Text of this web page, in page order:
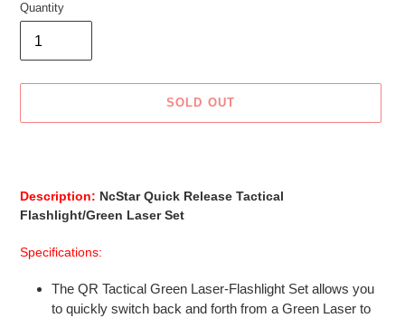
Quantity
SOLD OUT
Description: NcStar Quick Release Tactical
Flashlight/Green Laser Set
Specifications:
The QR Tactical Green Laser-Flashlight Set allows you
to quickly switch back and forth from a Green Laser to